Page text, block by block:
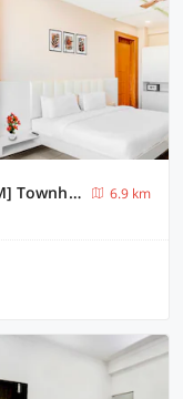
[Day Stay - 12 Hrs Slot : 8 AM to 8 PM] Townhouse Oak Sagar Lake Udaipur
6.9 km